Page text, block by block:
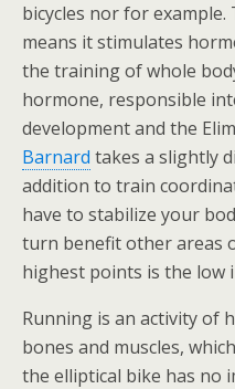
bicycles nor for
means it stimulates
the training of whole
hormone, responsible
development and the
Barnard takes a slightly
addition to train
have to stabilize your
turn benefit other areas
highest points is the low
Running is an activity of
bones and muscles,
the elliptical bike has no